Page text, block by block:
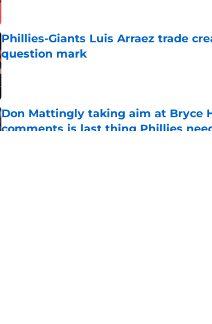
Phillies-Giants Luis Arraez trade
question mark
Published by on Invalid Date
Don Mattingly taking aim at Bryce
comments is last thing Phillies